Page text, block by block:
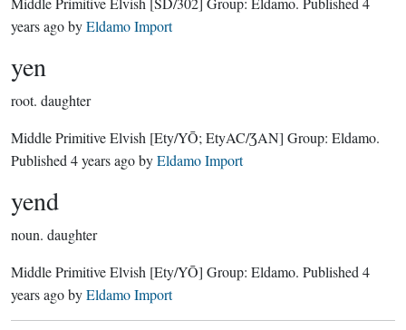
years agobyEldamo Import
yen
root. daughter
Middle Primitive Elvish [Ety/YŌ; EtyAC/ƷAN] Group: Eldamo.
Published 4 years agobyEldamo Import
yend
noun. daughter
Middle Primitive Elvish [Ety/YŌ] Group: Eldamo. Published 4
years agobyEldamo Import